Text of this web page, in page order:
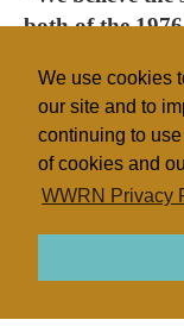
We use cookies
our site and to
continuing to
of cookies and
WWRN Privacy
both of the
Sikhism
UK/